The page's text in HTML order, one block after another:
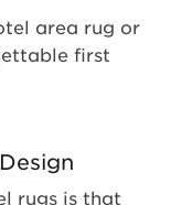
area rug or
first
rugs is that